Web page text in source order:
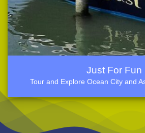
Just For Fun
Tour and Explore Ocean City and